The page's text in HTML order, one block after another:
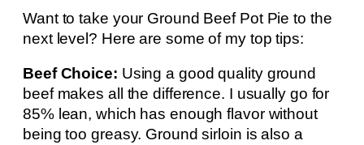
Want to take your Ground Beef Pot Pie to the
next level? Here are some of my top tips:
Beef Choice: Using a good quality ground
beef makes all the difference. I usually go for
85% lean, which has enough flavor without
being too greasy. Ground sirloin is also a